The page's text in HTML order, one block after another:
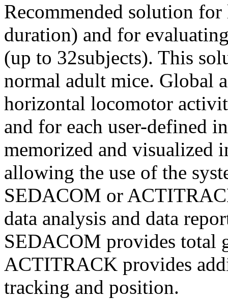
Recommended solution
duration) and for
(up to 32subjects). This
normal adult mice. Global
horizontal locomotor
and for each user-defined
memorized and visualized
allowing the use of the
SEDACOM or
data analysis and data
SEDACOM provides total
ACTITRACK provides
tracking and position.